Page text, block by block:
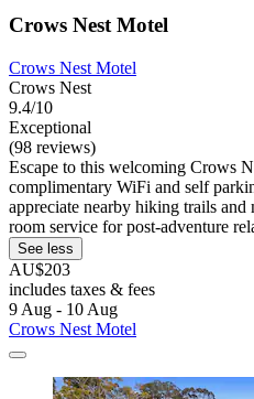
Crows Nest Motel
Crows Nest Motel
Crows Nest
9.4/10
Exceptional
(98 reviews)
Escape to this welcoming Crows
complimentary WiFi and self
appreciate nearby hiking trails
room service for post-adventure
See less
AU$203
includes taxes & fees
9 Aug - 10 Aug
Crows Nest Motel